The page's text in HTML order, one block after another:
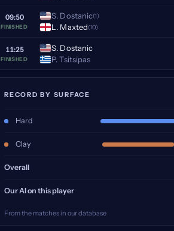
09:50
FINISHED
S. Dostanic(1)
L. Maxted(10)
11:25
FINISHED
S. Dostanic
P. Tsitsipas
RECORD BY SURFACE
Hard
Clay
Overall
Our AI on this player
From the matches in our database